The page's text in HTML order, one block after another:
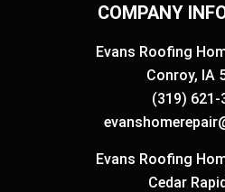
COMPANY
Evans Roofing
Conroy, IA
(319) 621-
Evans Roofing
Cedar